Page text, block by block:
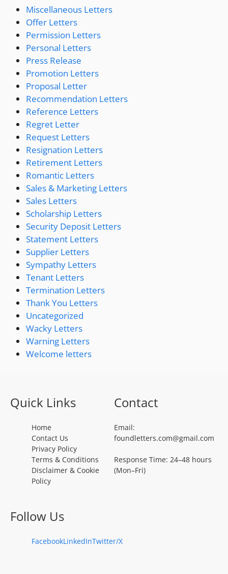
Miscellaneous Letters
Offer Letters
Permission Letters
Personal Letters
Press Release
Promotion Letters
Proposal Letter
Recommendation Letters
Reference Letters
Regret Letter
Request Letters
Resignation Letters
Retirement Letters
Romantic Letters
Sales & Marketing Letters
Sales Letters
Scholarship Letters
Security Deposit Letters
Statement Letters
Supplier Letters
Sympathy Letters
Tenant Letters
Termination Letters
Thank You Letters
Uncategorized
Wacky Letters
Warning Letters
Welcome letters
Quick Links
Home
Contact Us
Privacy Policy
Terms & Conditions
Disclaimer & Cookie
Policy
Contact
Email:
foundletters.com@gmail.com
Response Time: 24–48 hours
(Mon–Fri)
Follow Us
FacebookLinkedInTwitter/X